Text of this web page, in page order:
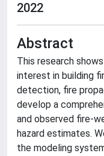
2022
Abstract
This research
interest in building
detection, fire
develop a
and observed fire-
hazard estimates.
the modeling